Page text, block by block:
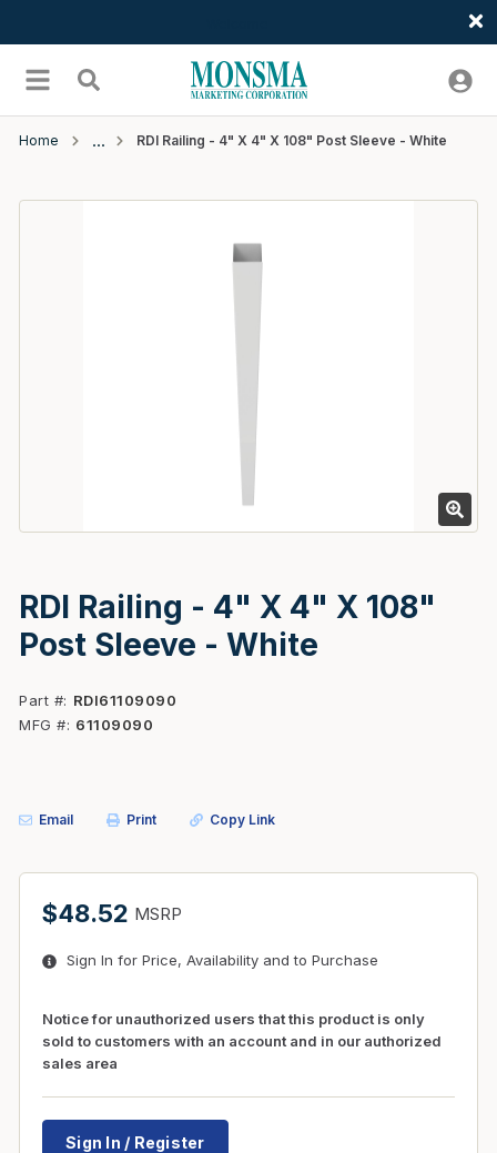
menu Search
Home RDI Railing - 4" X 4" X 108" Post Sleeve - White
RDI Railing - 4" X 4" X 108"
Post Sleeve - White
Part #
RDI61109090
MFG #
61109090
Email Print Copy Link
$48.52 MSRP
Sign In for Price, Availability and to Purchase
Notice for unauthorized users that this product is only
sold to customers with an account and in our authorized
sales area
Sign In / Register